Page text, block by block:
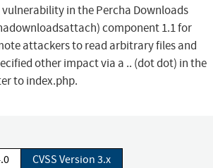
in the Percha Downloads
component 1.1 for
attackers to read arbitrary files and
other impact via a .. (dot dot) in the
to index.php.
CVSS Version 3.x